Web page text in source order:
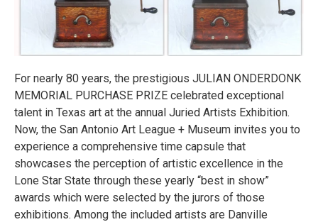
For nearly 80 years, the prestigious JULIAN ONDERDONK
MEMORIAL PURCHASE PRIZE celebrated exceptional
talent in Texas art at the annual Juried Artists Exhibition.
Now, the San Antonio Art League + Museum invites you to
experience a comprehensive time capsule that
showcases the perception of artistic excellence in the
Lone Star State through these yearly “best in show”
awards which were selected by the jurors of those
exhibitions. Among the included artists are Danville